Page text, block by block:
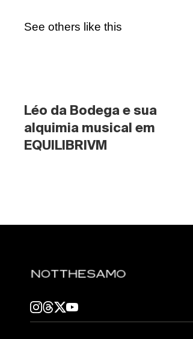
See others like this
Léo da Bodega e sua
alquimia musical em
EQUILIBRIVM